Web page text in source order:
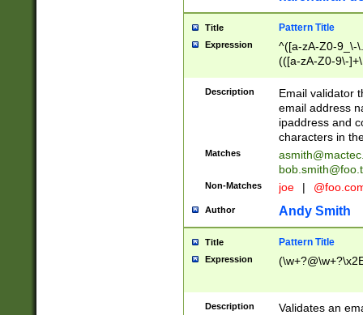
Title Pattern Title
Expression
^([a-zA-Z0-9_\-
(([a-zA-Z0-9\-
Description
Email validator
email address
ipaddress and
characters in
Matches
Non-Matches joe |
Author Andy Smith
Title Pattern Title
Expression
Description Validates an